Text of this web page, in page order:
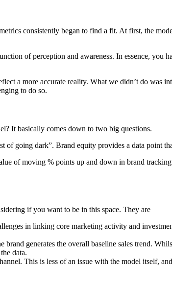
consistently began to find a fit. At first, the
of perception and awareness. In essence, you
a more accurate reality. What we didn’t do was
to do so.
It basically comes down to two big questions.
of going dark”. Brand equity provides a data point
of moving % points up and down in brand
if you want to be in this space. They are
in linking core marketing activity and
generates the overall baseline sales trend.
data.
This is less of an issue with the model itself,